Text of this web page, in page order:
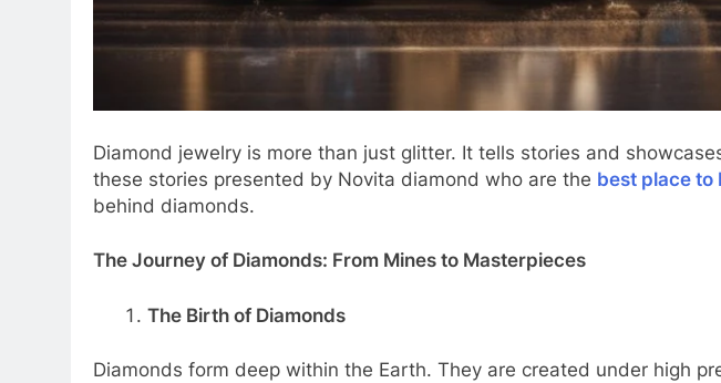
Diamond jewelry is more than just glitter. It tells stories and
these stories presented by Novita diamond who are the best place to
behind diamonds.
The Journey of Diamonds: From Mines to Masterpieces
The Birth of Diamonds
Diamonds form deep within the Earth. They are created under high